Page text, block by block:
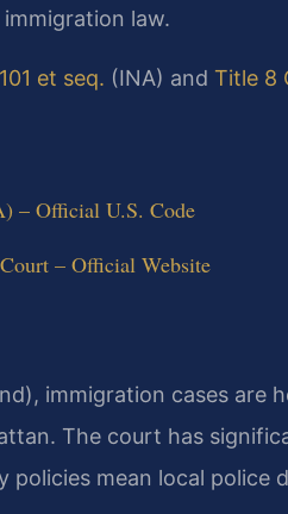
law.
et seq. (INA) and Title 8
– Official U.S. Code
– Official Website
immigration cases are
The court has
policies mean local